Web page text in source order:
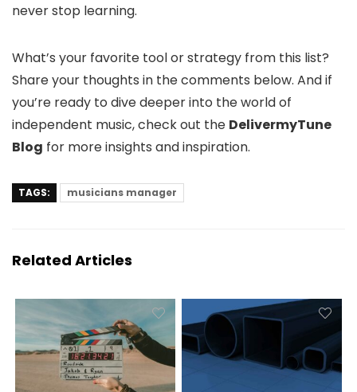
never stop learning.
What’s your favorite tool or strategy from this list?
Share your thoughts in the comments below. And if
you’re ready to dive deeper into the world of
independent music, check out the DelivermyTune
Blog for more insights and inspiration.
TAGS: musicians manager
Related Articles